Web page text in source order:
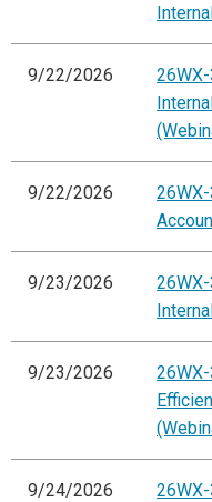
9/22/2026
9/22/2026
9/23/2026
9/23/2026
9/24/2026